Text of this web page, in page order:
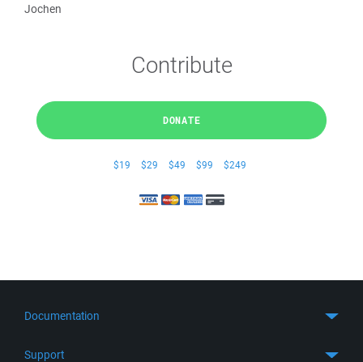
Jochen
Contribute
DONATE
$19 $29 $49 $99 $249
Documentation
Support